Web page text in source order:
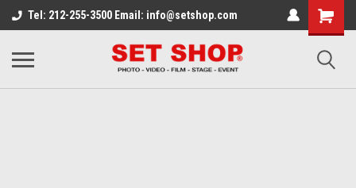
Tel: 212-255-3500 Email: info@setshop.com